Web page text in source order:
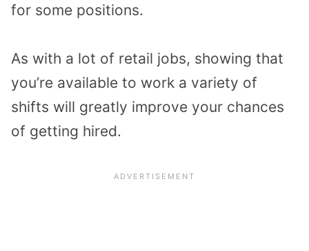
for some positions.
As with a lot of retail jobs, showing that
you’re available to work a variety of
shifts will greatly improve your chances
of getting hired.